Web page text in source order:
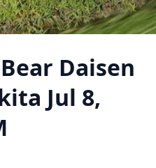
Daisen
Jul 8,